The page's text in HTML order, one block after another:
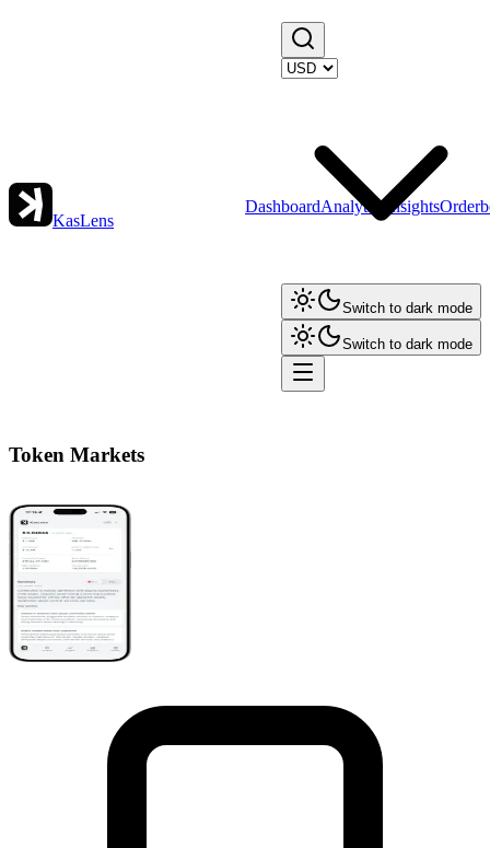
KasLens
DashboardAnalytics Insights
Switch to dark mode
Switch to dark mode
Token Markets